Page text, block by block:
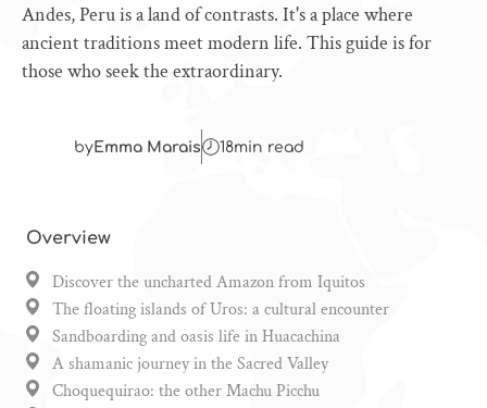
Andes, Peru is a land of contrasts. It's a place where
ancient traditions meet modern life. This guide is for
those who seek the extraordinary.
byEmma Marais 18min read
Overview
Discover the uncharted Amazon from Iquitos
The floating islands of Uros: a cultural encounter
Sandboarding and oasis life in Huacachina
A shamanic journey in the Sacred Valley
Choquequirao: the other Machu Picchu